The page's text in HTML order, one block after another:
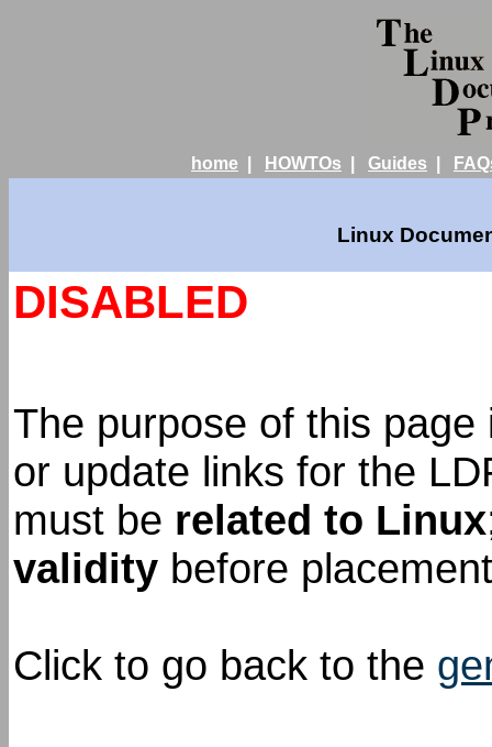
home HOWTOs Guides
Linux
DISABLED
The purpose of this
or update links for the
must be related to Linux
validity before
Click to go back to the